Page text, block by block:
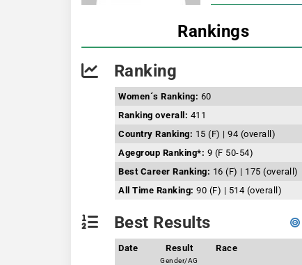
Rankings
Ranking
Women´s Ranking: 60
Ranking overall: 411
Country Ranking: 15 (F) | 94 (overall)
Agegroup Ranking*: 9 (F 50-54)
Best Career Ranking: 16 (F) | 175 (overall)
All Time Ranking: 90 (F) | 514 (overall)
Best Results
Date Result
Gender/AG
Race